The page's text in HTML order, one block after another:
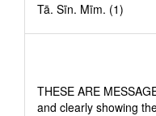
Tā. Sīn. Mīm. (1)
THESE ARE
and clearly showing